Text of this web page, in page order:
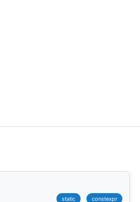
static constexpr